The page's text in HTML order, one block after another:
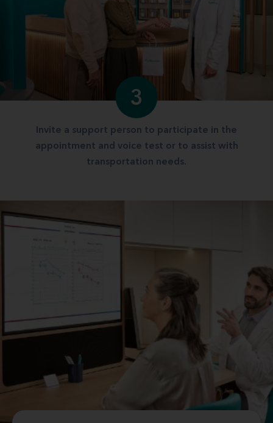
3
Invite a support person to participate in the
appointment and voice test or to assist with
transportation needs.